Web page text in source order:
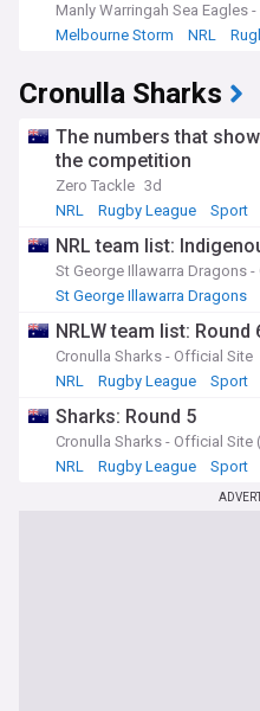
Manly Warringah Sea Eagles
Melbourne Storm
NRL
Cronulla Sharks
The numbers that
the competition
Zero Tackle 3d
NRL
Rugby League Sport
NRL team list:
St George Illawarra Dragons
St George Illawarra Dragons
NRLW team list: Round
Cronulla Sharks - Official Site
NRL
Rugby League Sport
Sharks: Round 5
Cronulla Sharks - Official Site
NRL
Rugby League Sport